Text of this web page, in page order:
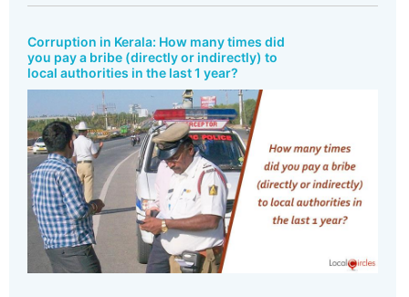
Corruption in Kerala: How many times did
you pay a bribe (directly or indirectly) to
local authorities in the last 1 year?